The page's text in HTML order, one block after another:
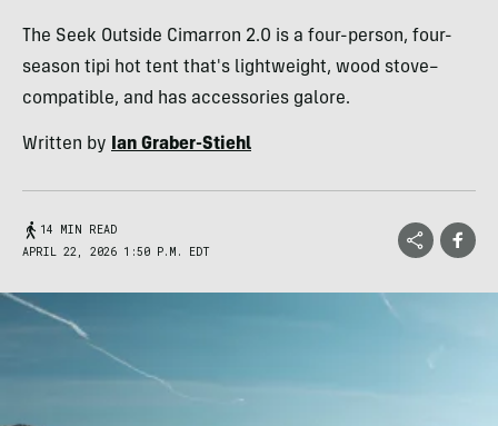
The Seek Outside Cimarron 2.0 is a four-person, four-
season tipi hot tent that's lightweight, wood stove–
compatible, and has accessories galore.
Written by Ian Graber-Stiehl
14 MIN READ
APRIL 22, 2026 1:50 P.M. EDT